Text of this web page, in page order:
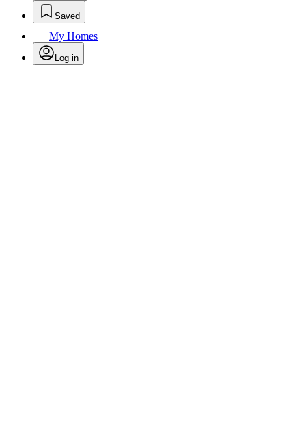
Saved
My Homes
Log in